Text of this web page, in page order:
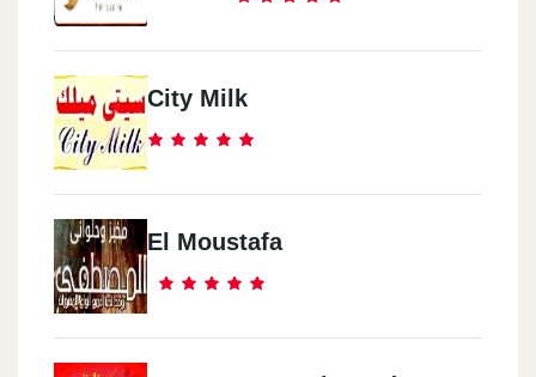
City Milk
El Moustafa